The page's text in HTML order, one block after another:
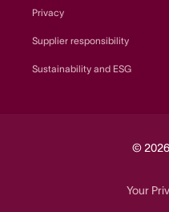
Privacy
Supplier responsibility
Sustainability and ESG
©
Your